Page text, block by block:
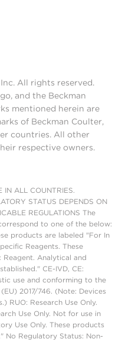
All rights reserved.
and the Beckman
mentioned herein are
of Beckman Coulter,
countries. All other
respective owners.
IN ALL COUNTRIES.
STATUS DEPENDS ON
REGULATIONS The
to one of the below:
products are labeled "For In
Reagents. These
Analytical and
CE-IVD, CE:
use and conforming to the
2017/746. (Note: Devices
RUO: Research Use Only.
Use Only. Not for use in
Use Only. These products
No Regulatory Status: Non-